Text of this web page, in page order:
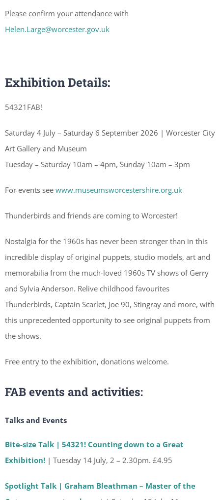
Please confirm your attendance with
Helen.Large@worcester.gov.uk
Exhibition Details:
54321FAB!
Saturday 4 July – Saturday 6 September 2026 | Worcester City
Art Gallery and Museum
Tuesday – Saturday 10am – 4pm, Sunday 10am – 3pm
For events see www.museumsworcestershire.org.uk
Thunderbirds and friends are coming to Worcester!
Nostalgia for the 1960s has never been stronger than in this
incredible display of original puppets, studio models, art and
memorabilia from the much-loved 1960s TV shows of Gerry
and Sylvia Anderson. Relive childhood favourites
Thunderbirds, Captain Scarlet, Joe 90, Stingray and more, with
this unprecedented opportunity to see original puppets from
the shows.
Free entry to the exhibition, donations welcome.
FAB events and activities:
Talks and Events
Bite-size Talk | 54321! Counting down to a Great
Exhibition! | Tuesday 14 July, 2 – 2.30pm. £4.95
Spotlight Talk | Graham Bleathman – Master of the